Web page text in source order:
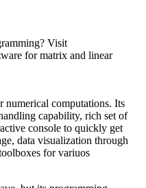
Visit
for matrix and linear
numerical computations. Its
capability, rich set of
console to quickly get
data visualization through
for variuos